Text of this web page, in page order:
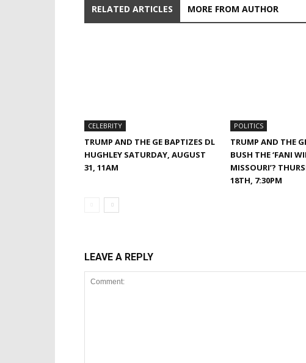
RELATED ARTICLES MORE FROM AUTHOR
CELEBRITY
TRUMP AND THE GE BAPTIZES DL
HUGHLEY SATURDAY, AUGUST
31, 11AM
POLITICS
TRUMP AND THE
BUSH THE ‘FANI
MISSOURI’?
18TH, 7:30PM
LEAVE A REPLY